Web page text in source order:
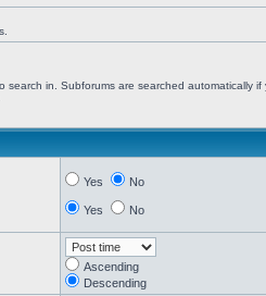
search in. Subforums are searched automatically if
Yes No
Yes No
Ascending
Descending